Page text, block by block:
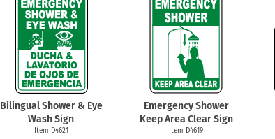
Bilingual Shower & Eye
Wash Sign
Item D4621
Emergency Shower
Keep Area Clear Sign
Item D4619
Shop All Property Signs